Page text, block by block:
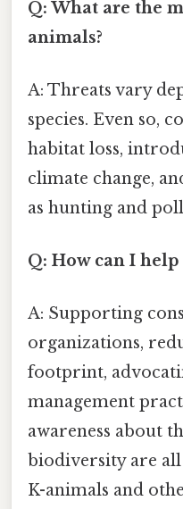
Q: What are the
animals?
A: Threats vary
species. Even so,
habitat loss,
climate change,
as hunting and
Q: How can I
A: Supporting
organizations,
footprint,
management
awareness about
biodiversity are
K-animals and